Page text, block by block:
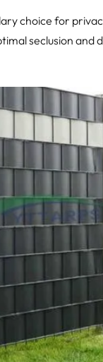
choice for
seclusion and